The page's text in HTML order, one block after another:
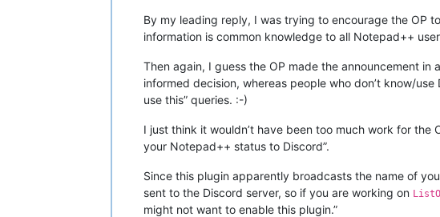
By my leading reply, I was trying to encourage the OP
information is common knowledge to all Notepad++
Then again, I guess the OP made the announcement
informed decision, whereas people who don’t know/
use this” queries. :-)
I just think it wouldn’t have been too much work for the
your Notepad++ status to Discord”.
Since this plugin apparently broadcasts the name of
sent to the Discord server, so if you are working on
might not want to enable this plugin.”